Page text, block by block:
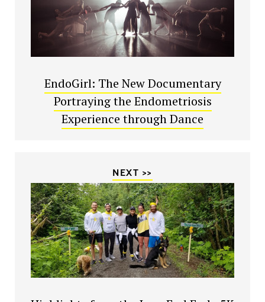
EndoGirl: The New Documentary
Portraying the Endometriosis
Experience through Dance
NEXT >>